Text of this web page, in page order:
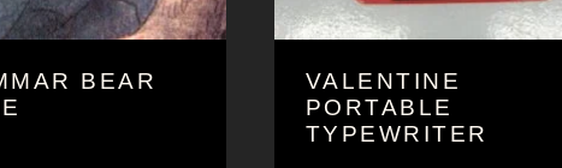
BEAR
VALENTINE
PORTABLE
TYPEWRITER